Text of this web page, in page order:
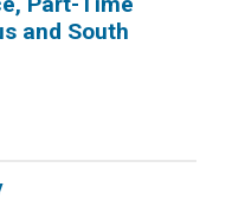
and South